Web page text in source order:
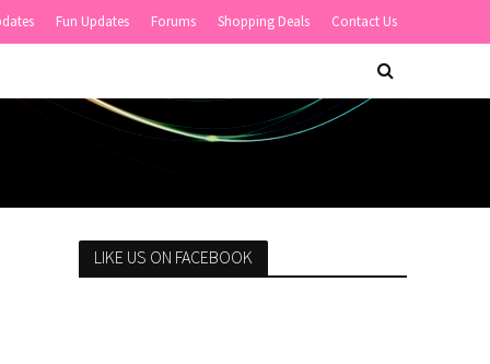
Fun Updates Forums Shopping Deals Contact Us
LIKE US ON FACEBOOK